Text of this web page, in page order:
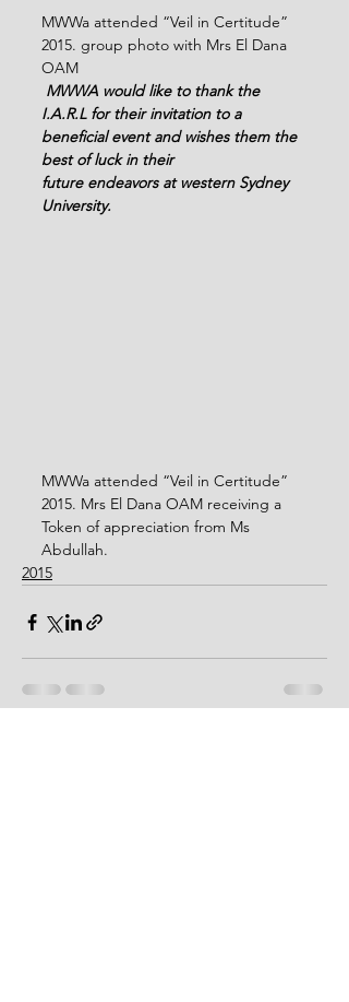
MWWa attended “Veil in Certitude”
2015. group photo with Mrs El Dana
OAM
I.A.R.L for their invitation to a
beneficial event and wishes them the
best of luck in their
future endeavors at western Sydney
University.
MWWa attended “Veil in Certitude”
2015. Mrs El Dana OAM receiving a
Token of appreciation from Ms
Abdullah.
2015